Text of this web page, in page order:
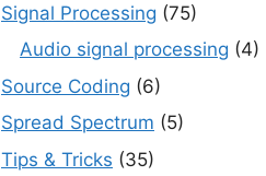
Signal Processing (75)
Audio signal processing (4)
Source Coding (6)
Spread Spectrum (5)
Tips & Tricks (35)